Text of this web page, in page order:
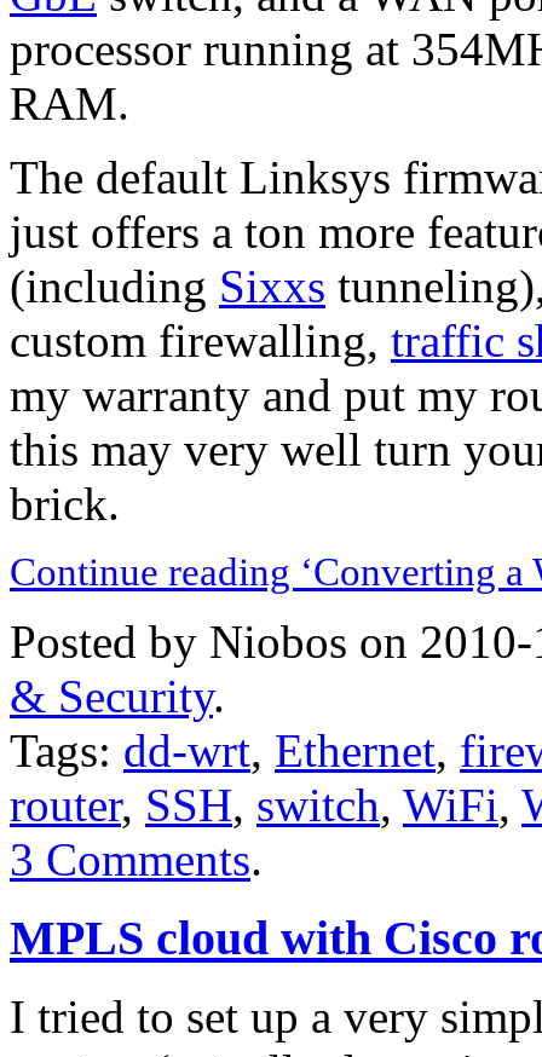
processor running at
RAM.
The default Linksys
just offers a ton more
(including Sixxs
custom firewalling, traffic
my warranty and put my
this may very well turn
brick.
Continue reading ‘Converting
Posted by Niobos on
& Security.
Tags: dd-wrt, Ethernet,
router, SSH, switch, WiFi,
3 Comments.
MPLS cloud with Cisco
I tried to set up a very